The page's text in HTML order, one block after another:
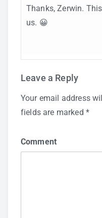
Thanks, Zerwin.
us. 😀
Leave a Reply
Your email address
fields are marked *
Comment